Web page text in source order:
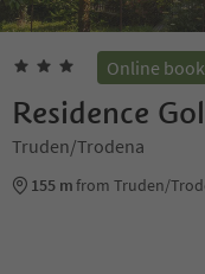
Online
Residence
Truden/Trodena
155 mfrom Truden/